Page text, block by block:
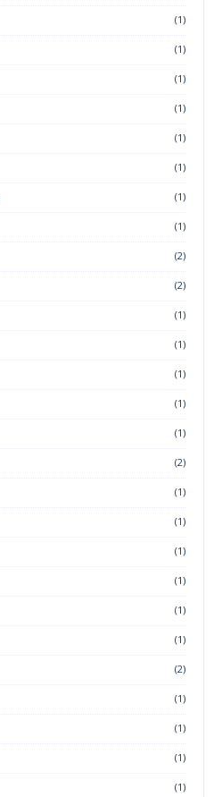
(1)
(1)
(1)
(1)
(1)
(1)
(1)
(1)
(2)
(2)
(1)
(1)
(1)
(1)
(1)
(2)
(1)
(1)
(1)
(1)
(1)
(1)
(2)
(1)
(1)
(1)
(1)